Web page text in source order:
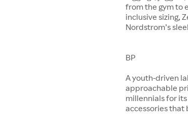
from the gym to
inclusive sizing,
Nordstrom’s
BP
A youth-driven
approachable
millennials for
accessories that